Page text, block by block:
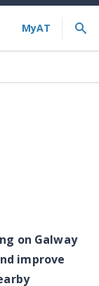
on Galway
improve